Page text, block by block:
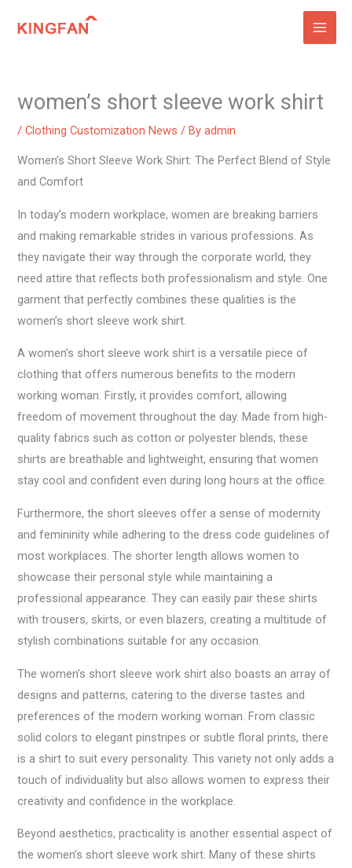
women’s short sleeve work shirt
/Clothing Customization News / Byadmin
Women’s Short Sleeve Work Shirt: The Perfect Blend of Style
and Comfort
In today’s modern workplace, women are breaking barriers
and making remarkable strides in various professions. As
they navigate their way through the corporate world, they
need attire that reflects both professionalism and style. One
garment that perfectly combines these qualities is the
women’s short sleeve work shirt.
A women’s short sleeve work shirt is a versatile piece of
clothing that offers numerous benefits to the modern
working woman. Firstly, it provides comfort, allowing
freedom of movement throughout the day. Made from high-
quality fabrics such as cotton or polyester blends, these
shirts are breathable and lightweight, ensuring that women
stay cool and confident even during long hours at the office.
Furthermore, the short sleeves offer a sense of modernity
and femininity while adhering to the dress code guidelines of
most workplaces. The shorter length allows women to
showcase their personal style while maintaining a
professional appearance. They can easily pair these shirts
with trousers, skirts, or even blazers, creating a multitude of
stylish combinations suitable for any occasion.
The women’s short sleeve work shirt also boasts an array of
designs and patterns, catering to the diverse tastes and
preferences of the modern working woman. From classic
solid colors to elegant pinstripes or subtle floral prints, there
is a shirt to suit every personality. This variety not only adds a
touch of individuality but also allows women to express their
creativity and confidence in the workplace.
Beyond aesthetics, practicality is another essential aspect of
the women’s short sleeve work shirt. Many of these shirts